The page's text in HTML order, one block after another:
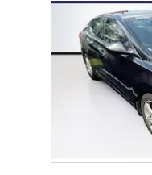
Slide 1 of 6